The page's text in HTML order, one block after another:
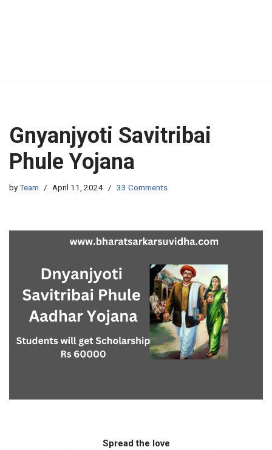
Gnyanjyoti Savitribai
Phule Yojana
byTeam April 11, 2024 33 Comments
Spread the love